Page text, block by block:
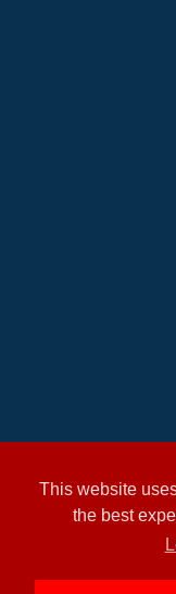
This website
the best